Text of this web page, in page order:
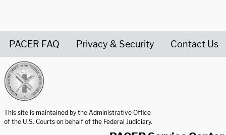
PACER FAQ Privacy & Security Contact Us
This site is maintained by the Administrative Office
of the U.S. Courts on behalf of the Federal Judiciary.